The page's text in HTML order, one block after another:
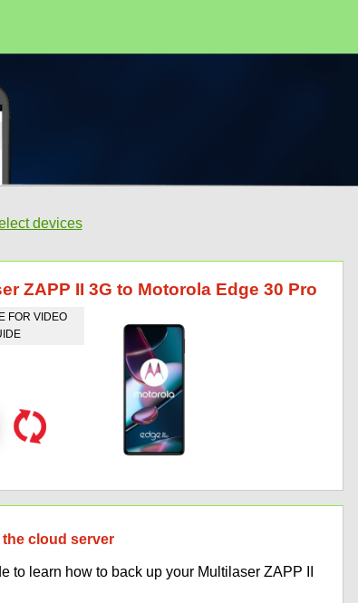
devices
ZAPP II 3G to Motorola Edge 30 Pro
FOR VIDEO
cloud server
learn how to back up your Multilaser ZAPP II